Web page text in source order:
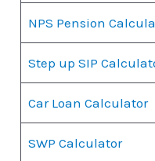
NPS Pension
Step up SIP
Car Loan Calculator
SWP Calculator